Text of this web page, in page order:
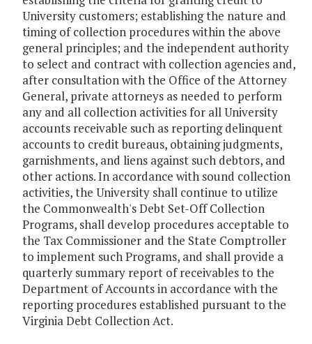
University customers; establishing the nature and
timing of collection procedures within the above
general principles; and the independent authority
to select and contract with collection agencies and,
after consultation with the Office of the Attorney
General, private attorneys as needed to perform
any and all collection activities for all University
accounts receivable such as reporting delinquent
accounts to credit bureaus, obtaining judgments,
garnishments, and liens against such debtors, and
other actions. In accordance with sound collection
activities, the University shall continue to utilize
the Commonwealth's Debt Set-Off Collection
Programs, shall develop procedures acceptable to
the Tax Commissioner and the State Comptroller
to implement such Programs, and shall provide a
quarterly summary report of receivables to the
Department of Accounts in accordance with the
reporting procedures established pursuant to the
Virginia Debt Collection Act.